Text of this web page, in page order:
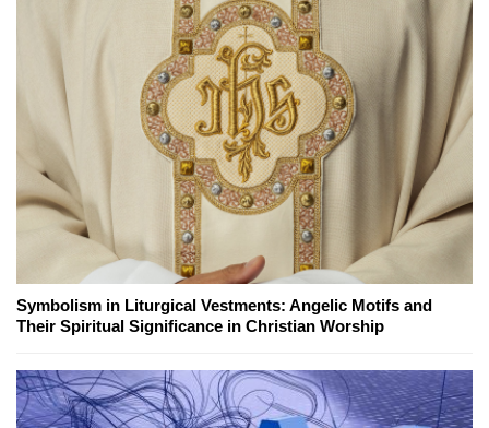
Symbolism in Liturgical Vestments: Angelic Motifs and
Their Spiritual Significance in Christian Worship